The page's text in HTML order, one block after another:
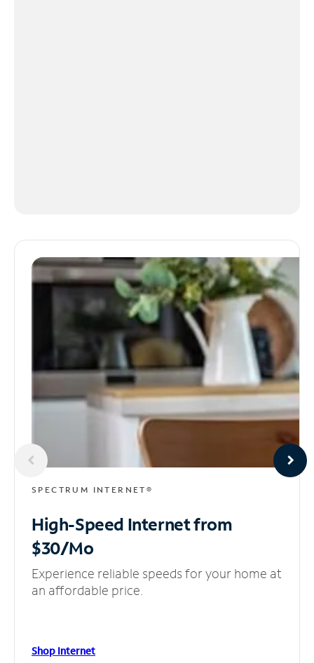
SPECTRUM INTERNET®
High-Speed Internetfrom
$30/Mo
Experience reliable speeds for your home at
an affordable price.
Shop Internet